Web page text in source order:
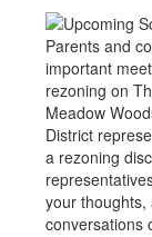
Parents and
important
rezoning on
Meadow
District
a rezoning
your thoughts,
conversations